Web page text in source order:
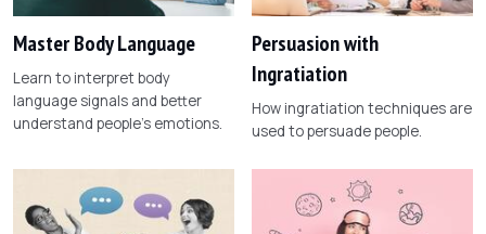
Master Body Language
Learn to interpret body
language signals and better
understand people's emotions.
Persuasion with
Ingratiation
How ingratiation techniques are
used to persuade people.